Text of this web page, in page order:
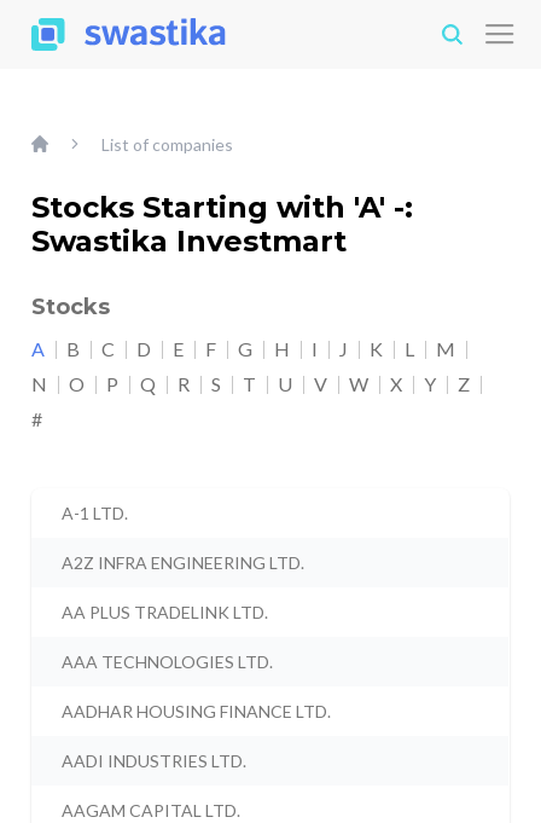
List of companies
Stocks Starting with 'A' -:
Swastika Investmart
Stocks
A B C D E F G H I J K L
M
N
O P Q R S T U V W X Y
Z
#
A-1 LTD.
A2Z INFRA ENGINEERING LTD.
AA PLUS TRADELINK LTD.
AAA TECHNOLOGIES LTD.
AADHAR HOUSING FINANCE LTD.
AADI INDUSTRIES LTD.
AAGAM CAPITAL LTD.